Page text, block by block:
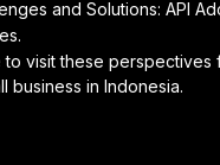
and Solutions: API
to visit these perspectives
business in Indonesia.